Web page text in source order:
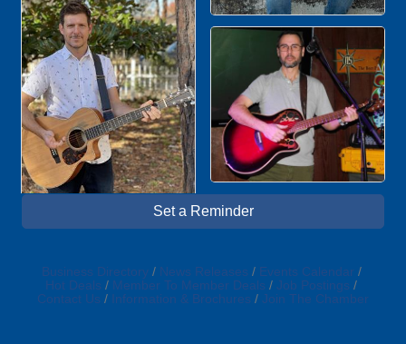
Set a Reminder
Business Directory News Releases
Events Calendar
Hot Deals
Member To Member Deals
Job Postings
Contact Us
Information & Brochures Join The Chamber